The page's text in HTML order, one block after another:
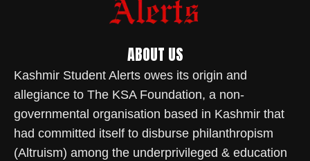
ABOUT US
Kashmir Student Alerts owes its origin and
allegiance to The KSA Foundation, a non-
governmental organisation based in Kashmir that
had committed itself to disburse philanthropism
(Altruism) among the underprivileged & education